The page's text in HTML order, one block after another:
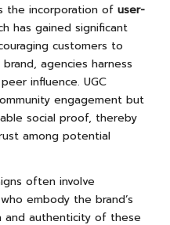
the incorporation of user-
has gained significant
customers to
agencies harness
influence. UGC
engagement but
social proof, thereby
among potential
often involve
embody the brand’s
and authenticity of these